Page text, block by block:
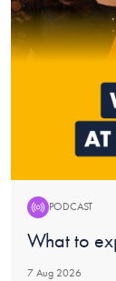
PODCAST
Podcast:
What to
7 Aug 2026